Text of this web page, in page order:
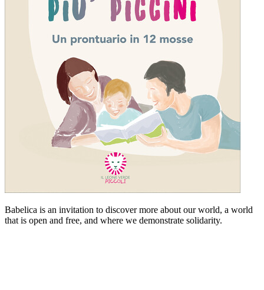
Babelica is an invitation to discover more about our world, a world
that is open and free, and where we demonstrate solidarity.